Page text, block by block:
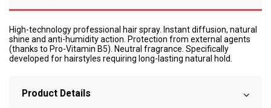
High-technology professional hair spray. Instant diffusion, natural
shine and anti-humidity action. Protection from external agents
(thanks to Pro-Vitamin B5). Neutral fragrance. Specifically
developed for hairstyles requiring long-lasting natural hold.
Product Details